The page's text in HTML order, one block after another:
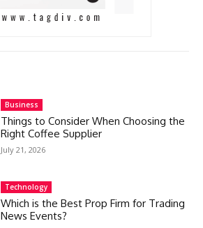
Business
Things to Consider When Choosing the
Right Coffee Supplier
July 21, 2026
Technology
Which is the Best Prop Firm for Trading
News Events?